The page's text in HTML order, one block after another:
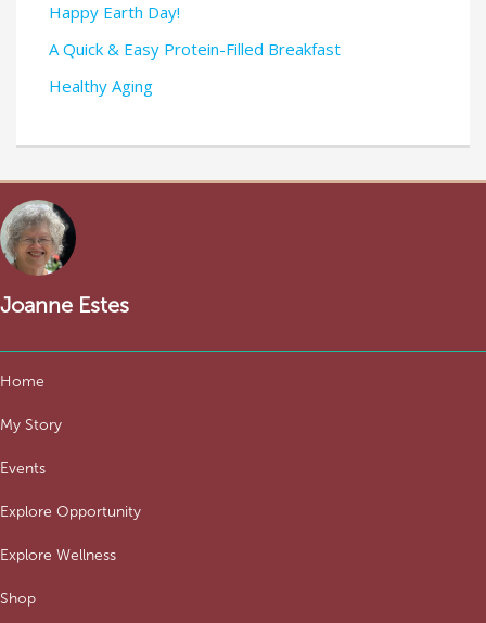
Happy Earth Day!
A Quick & Easy Protein-Filled Breakfast
Healthy Aging
Joanne Estes
Home
My Story
Events
Explore Opportunity
Explore Wellness
Shop